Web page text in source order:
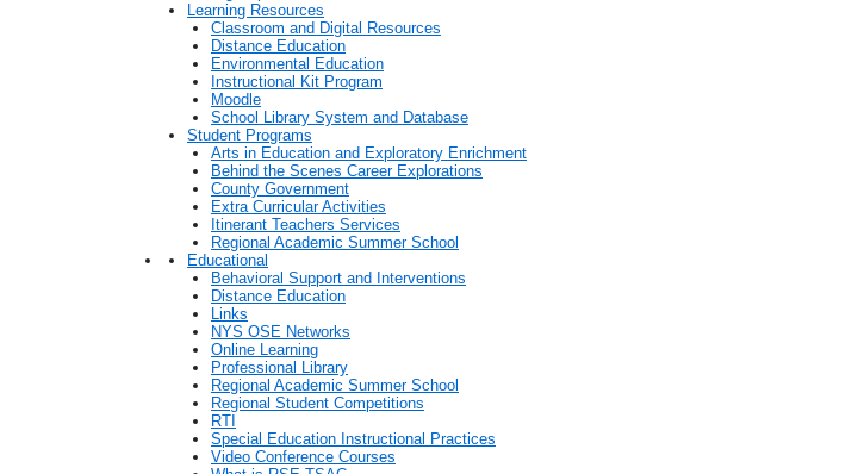
Learning Resources
Classroom and Digital Resources
Distance Education
Environmental Education
Instructional Kit Program
Moodle
School Library System and Database
Student Programs
Arts in Education and Exploratory Enrichment
Behind the Scenes Career Explorations
County Government
Extra Curricular Activities
Itinerant Teachers Services
Regional Academic Summer School
Educational
Behavioral Support and Interventions
Distance Education
Links
NYS OSE Networks
Online Learning
Professional Library
Regional Academic Summer School
Regional Student Competitions
RTI
Special Education Instructional Practices
Video Conference Courses